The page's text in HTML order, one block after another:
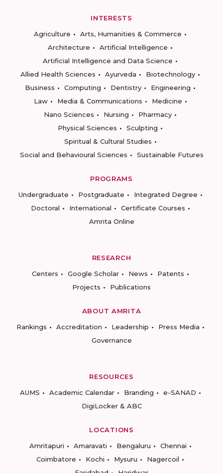
INTERESTS
Agriculture
Arts, Humanities & Commerce
Architecture
Artificial Intelligence
Artificial Intelligence and Data Science
Allied Health Sciences
Ayurveda
Biotechnology
Business
Computing Dentistry
Engineering
Law
Media & Communications
Medicine
Nano Sciences
Nursing
Pharmacy
Physical Sciences
Sculpting
Spiritual & Cultural Studies
Social and Behavioural Sciences
Sustainable Futures
PROGRAMS
Undergraduate
Postgraduate
Integrated Degree
Doctoral
International
Certificate Courses
Amrita Online
RESEARCH
Centers
Google Scholar News
Patents
Projects
Publications
ABOUT AMRITA
Rankings
Accreditation Leadership
Press Media
Governance
RESOURCES
AUMS
Academic Calendar Branding
e-SANAD
DigiLocker & ABC
LOCATIONS
Amritapuri
Amaravati Bengaluru
Chennai
Coimbatore
Kochi Mysuru
Nagercoil